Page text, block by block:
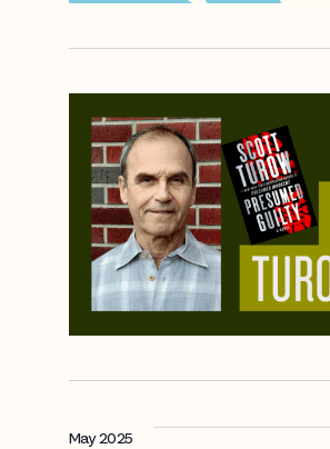
May 2025